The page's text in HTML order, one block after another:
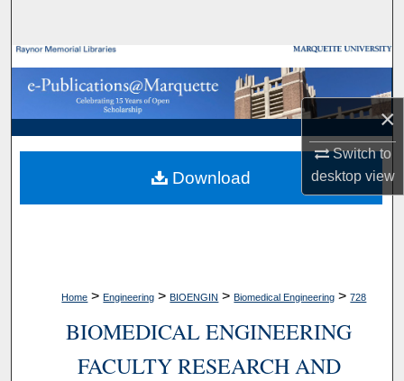
×
Switch to
desktopview
Browse Collections
My Account
About
Digital Commons Network™
Home > Engineering > BIOENGIN > Biomedical Engineering > 728
BIOMEDICAL ENGINEERING
FACULTY RESEARCH AND
Download